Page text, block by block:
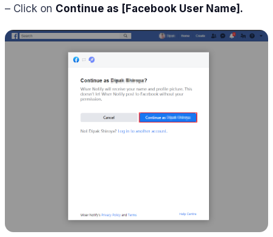
– Click on Continue as [Facebook User Name] .